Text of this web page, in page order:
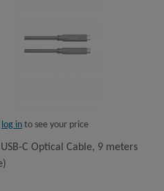
log in to see your price
C Optical Cable, 9 meters